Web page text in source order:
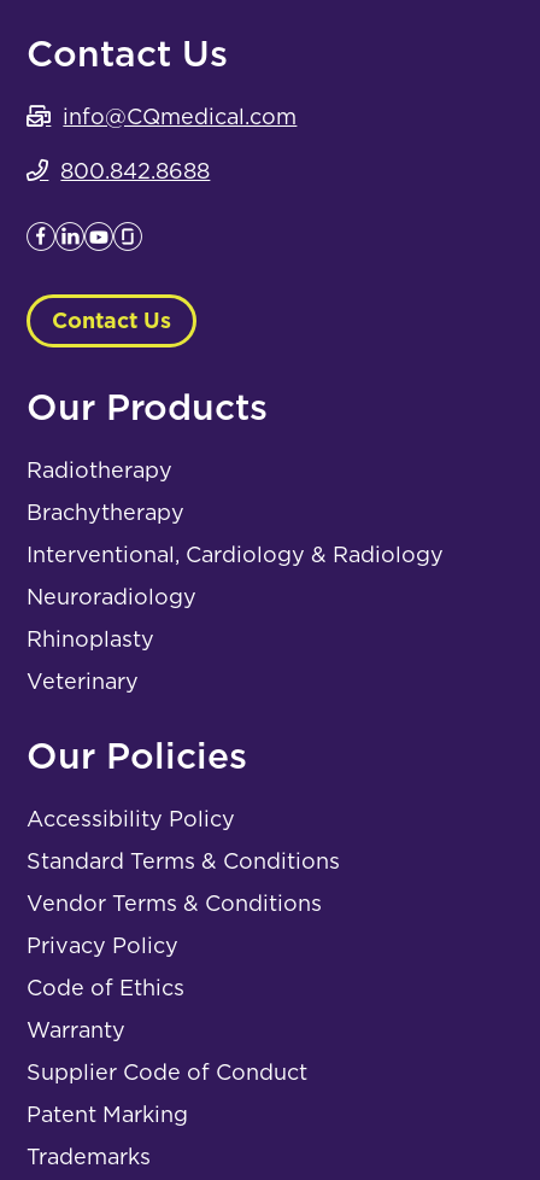
Contact Us
info@CQmedical.com
800.842.8688
Contact Us
Our Products
Radiotherapy
Brachytherapy
Interventional, Cardiology & Radiology
Neuroradiology
Rhinoplasty
Veterinary
Our Policies
Accessibility Policy
Standard Terms & Conditions
Vendor Terms & Conditions
Privacy Policy
Code of Ethics
Warranty
Supplier Code of Conduct
Patent Marking
Trademarks